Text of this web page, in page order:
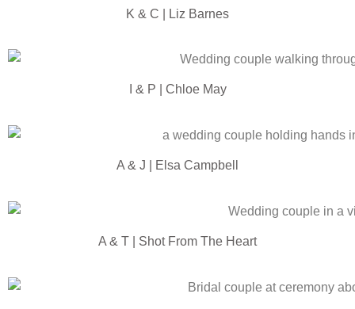
K & C | Liz Barnes
I & P | Chloe May
A & J | Elsa Campbell
A & T | Shot From The Heart